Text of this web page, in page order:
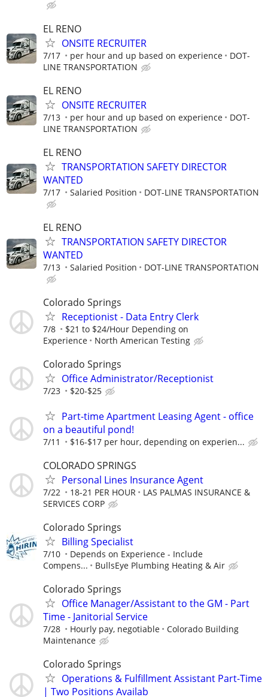
EL RENO
ONSITE RECRUITER
7/17 per hour and up based on experience
DOT-
LINE TRANSPORTATION
EL RENO
ONSITE RECRUITER
7/13 per hour and up based on experience
DOT-
LINE TRANSPORTATION
EL RENO
TRANSPORTATION SAFETY DIRECTOR
WANTED
7/17 Salaried Position DOT-LINE TRANSPORTATION
EL RENO
TRANSPORTATION SAFETY DIRECTOR
WANTED
7/13 Salaried Position DOT-LINE TRANSPORTATION
Colorado Springs
Receptionist - Data Entry Clerk
7/8
$21 to $24/Hour Depending on
Experience
North American Testing
Colorado Springs
Office Administrator/Receptionist
7/23 $20-$25
Part-time Apartment Leasing Agent - office
on a beautiful pond!
7/11 $16-$17 per hour, depending on experien...
COLORADO SPRINGS
Personal Lines Insurance Agent
7/22 18-21 PER HOUR
LAS PALMAS INSURANCE &
SERVICES CORP
Colorado Springs
Billing Specialist
7/10
Depends on Experience - Include
Compens...
BullsEye Plumbing Heating & Air
Colorado Springs
Office Manager/Assistant to the GM - Part
Time - Janitorial Service
7/28 Hourly pay, negotiable
Colorado Building
Maintenance
Colorado Springs
Operations & Fulfillment Assistant Part-Time
| Two Positions Availab